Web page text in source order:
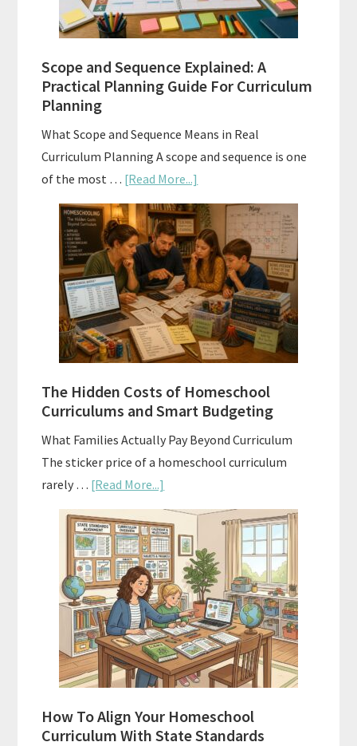
to
Use
Well
Scope and Sequence Explained: A
Practical Planning Guide For Curriculum
Planning
What Scope and Sequence Means in Real
Curriculum Planning A scope and sequence is one
of the most … [Read More...]
Scope
and
Sequence
Explained:
A
Practical
Planning
Guide
Curriculum
Planning
The Hidden Costs of Homeschool
Curriculums and Smart Budgeting
What Families Actually Pay Beyond Curriculum
The sticker price of a homeschool curriculum
rarely … [Read More...]
The
Hidden
Costs
of
Homeschool
Curriculums
and
Smart
Budgeting
How To Align Your Homeschool
Curriculum With State Standards